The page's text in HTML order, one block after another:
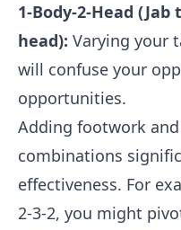
1-Body-2-Head
head): Varying your
will confuse your
opportunities.
Adding footwork
combinations
effectiveness. For
2-3-2, you might